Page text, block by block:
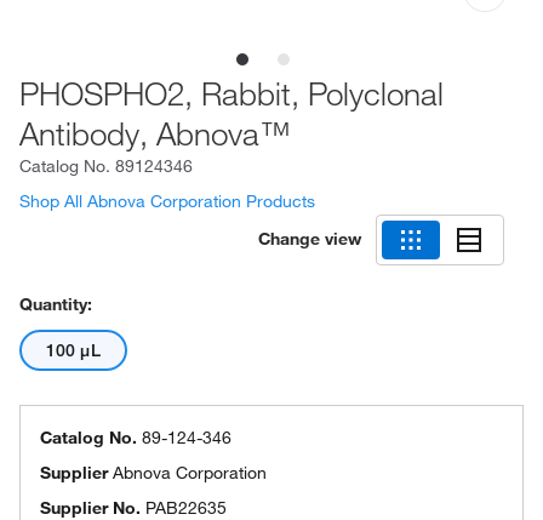
PHOSPHO2, Rabbit, Polyclonal
Antibody, Abnova™
Catalog No. 89124346
Shop All Abnova Corporation Products
Change view
Quantity:
100 μL
Catalog No. 89-124-346
SupplierAbnova Corporation
Supplier No. PAB22635